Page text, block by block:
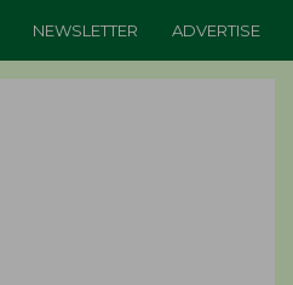
NEWSLETTER ADVERTISE